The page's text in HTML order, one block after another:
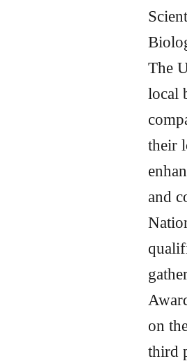
The
local
their
and
on
third